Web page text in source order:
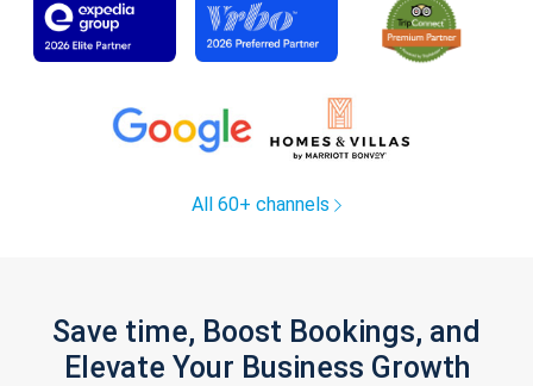
All 60+ channels
Save time, Boost Bookings, and
Elevate Your Business Growth